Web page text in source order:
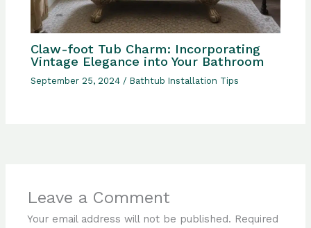
Claw-foot Tub Charm: Incorporating
Vintage Elegance into Your Bathroom
September 25, 2024/Bathtub Installation Tips
Leave a Comment
Your email address will not be published. Required